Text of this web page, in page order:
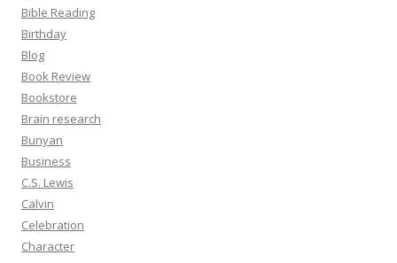
Bible Reading
Birthday
Blog
Book Review
Bookstore
Brain research
Bunyan
Business
C.S. Lewis
Calvin
Celebration
Character